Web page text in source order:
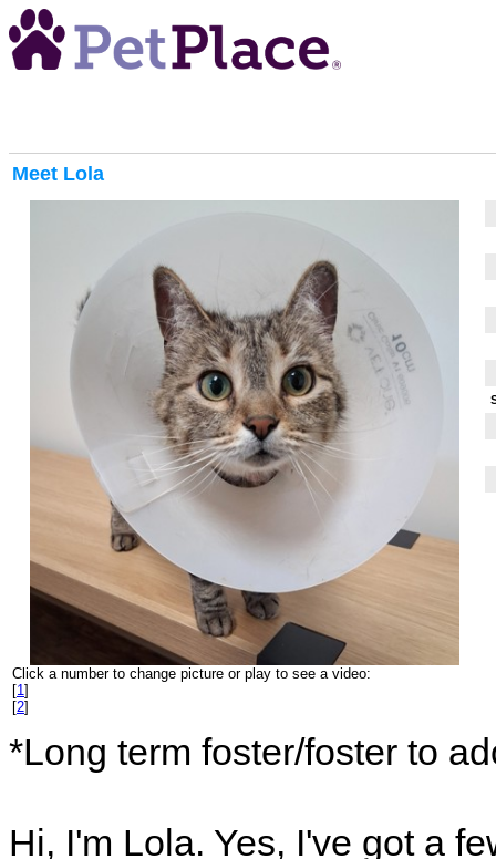
Meet Lola
Click a number to change picture or play to see a video:
[1 ]
[2]
*Long term foster/foster to
Hi, I'm Lola. Yes, I've got a